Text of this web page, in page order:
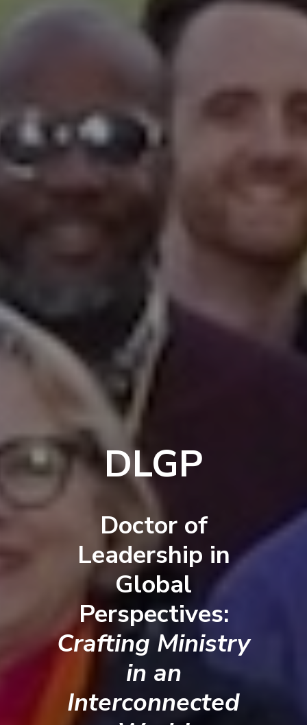
DLGP
Doctor of
Leadership in
Global
Perspectives:
Crafting Ministry
in an
Interconnected